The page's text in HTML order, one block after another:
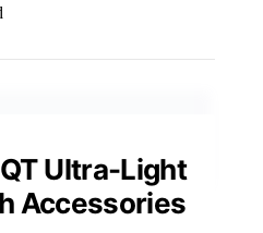
Ultra-Light
Accessories